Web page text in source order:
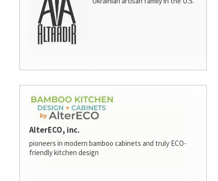
AlterECO, inc.
pioneers in modern bamboo cabinets and truly ECO-
friendly kitchen design